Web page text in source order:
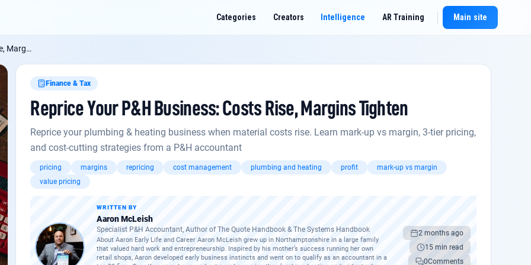
Categories Creators Intelligence AR Training Main site
Tighten
Finance & Tax
Reprice Your P&H Business: Costs Rise, Margins Tighten
Reprice your plumbing & heating business when material costs rise. Learn mark-up vs margin, 3-tier pricing,
and cost-cutting strategies from a P&H accountant
pricing margins repricing cost management plumbing and heating profit
mark-up vs margin
value pricing
WRITTEN BY
Aaron McLeish
Specialist P&H Accountant, Author of The Quote Handbook & The Systems Handbook
About Aaron Early Life and Career Aaron McLeish grew up in Northamptonshire in a large family
that valued hard work and entrepreneurship. Inspired by his mother’s success running her own
retail shops, Aaron developed early business instincts and went on to qualify as an accountant in a
2 months ago
15 min read
0Comments
New chat
P&H Business: Costs Rise, Margins Tighten? Ask me anything about this:
specific quirks, or how it applies to a job you've got on.
materials: what qualifies in 2026?
for subcontractors
trades business